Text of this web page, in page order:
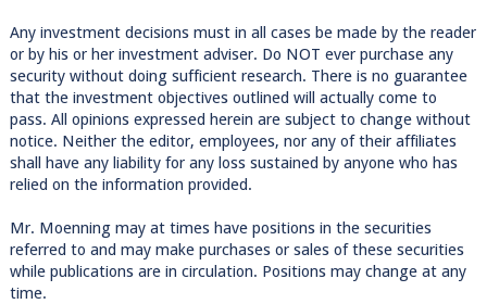
Any investment decisions must in all cases be made by the reader
or by his or her investment adviser. Do NOT ever purchase any
security without doing sufficient research. There is no guarantee
that the investment objectives outlined will actually come to
pass. All opinions expressed herein are subject to change without
notice. Neither the editor, employees, nor any of their affiliates
shall have any liability for any loss sustained by anyone who has
relied on the information provided.
Mr. Moenning may at times have positions in the securities
referred to and may make purchases or sales of these securities
while publications are in circulation. Positions may change at any
time.